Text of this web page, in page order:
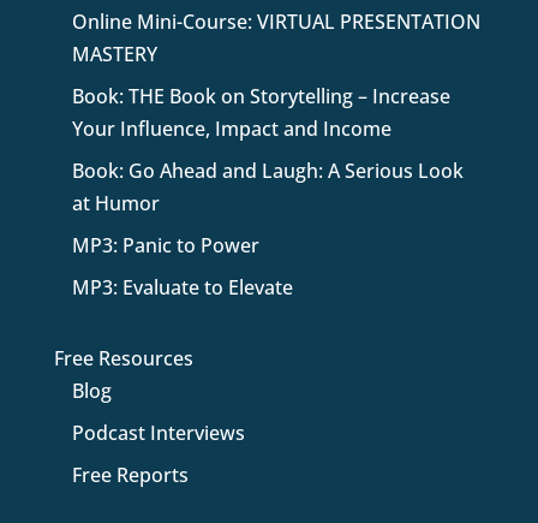
Online Mini-Course: VIRTUAL PRESENTATION
MASTERY
Book: THE Book on Storytelling – Increase
Your Influence, Impact and Income
Book: Go Ahead and Laugh: A Serious Look
at Humor
MP3: Panic to Power
MP3: Evaluate to Elevate
Free Resources
Blog
Podcast Interviews
Free Reports